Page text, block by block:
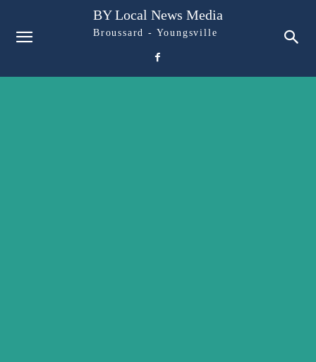
BY Local News Media
Broussard - Youngsville